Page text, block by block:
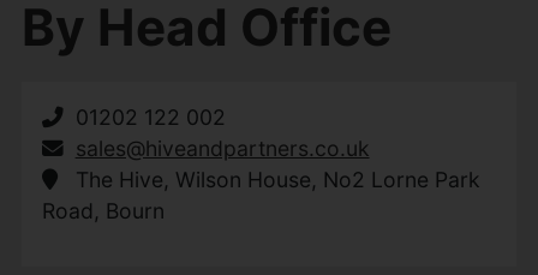
By Head Office
01202 122 002
sales@hiveandpartners.co.uk
The Hive, Wilson House, No2 Lorne Park
Road, Bourn